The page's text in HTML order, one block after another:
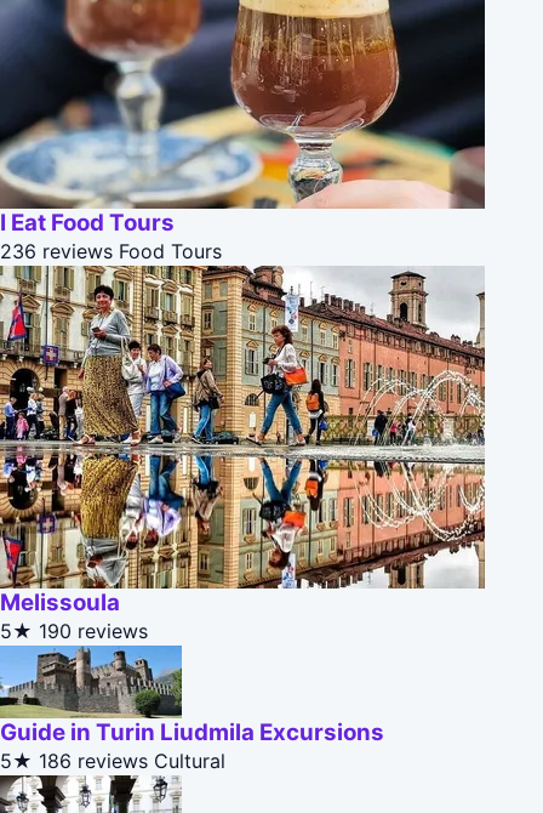
I Eat Food Tours
236 reviews Food Tours
Melissoula
5★ 190 reviews
Guide in Turin Liudmila Excursions
5★ 186 reviews Cultural